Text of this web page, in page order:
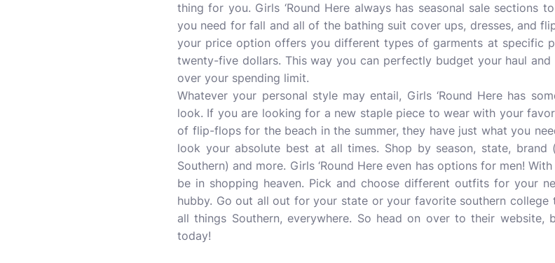
thing for you. Girls ‘Round Here always has seasonal sale sections
you need for fall and all of the bathing suit cover ups, dresses, and
your price option offers you different types of garments at specific
twenty-five dollars. This way you can perfectly budget your haul
over your spending limit.
Whatever your personal style may entail, Girls ‘Round Here has
look. If you are looking for a new staple piece to wear with your
of flip-flops for the beach in the summer, they have just what you
look your absolute best at all times. Shop by season, state,
Southern) and more. Girls ‘Round Here even has options for men!
be in shopping heaven. Pick and choose different outfits for your
hubby. Go out all out for your state or your favorite southern college
all things Southern, everywhere. So head on over to their website,
today!